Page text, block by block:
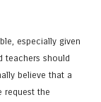
especially given
teachers should
believe that a
request the